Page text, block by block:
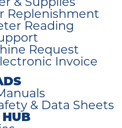
& Supplies
Replenishment
Reading
Request
Invoice
& Data Sheets
HUB